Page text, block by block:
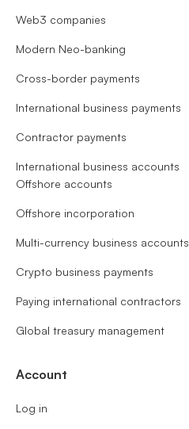
Web3 companies
Modern Neo-banking
Cross-border payments
International business payments
Contractor payments
International business accounts
Offshore accounts
Offshore incorporation
Multi-currency business accounts
Crypto business payments
Paying international contractors
Global treasury management
Account
Log in